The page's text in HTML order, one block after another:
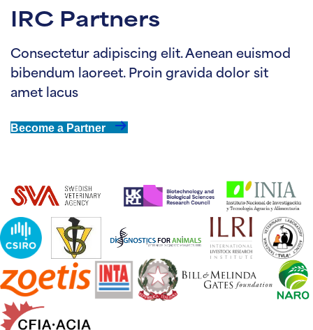
IRC Partners
Consectetur adipiscing elit. Aenean euismod
bibendum laoreet. Proin gravida dolor sit
amet lacus
Become a Partner